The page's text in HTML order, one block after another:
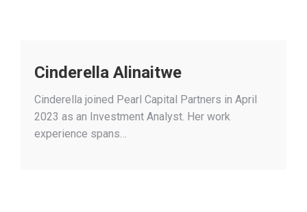
Cinderella Alinaitwe
Cinderella joined Pearl Capital Partners in April
2023 as an Investment Analyst. Her work
experience spans…